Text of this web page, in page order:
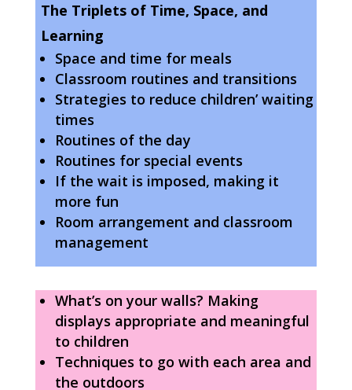
The Triplets of Time, Space, and
Learning
Space and time for meals
Classroom routines and transitions
Strategies to reduce children’ waiting
times
Routines of the day
Routines for special events
If the wait is imposed, making it
more fun
Room arrangement and classroom
management
What’s on your walls? Making
displays appropriate and meaningful
to children
Techniques to go with each area and
the outdoors